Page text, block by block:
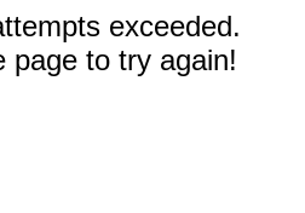
exceeded.
page to try again!